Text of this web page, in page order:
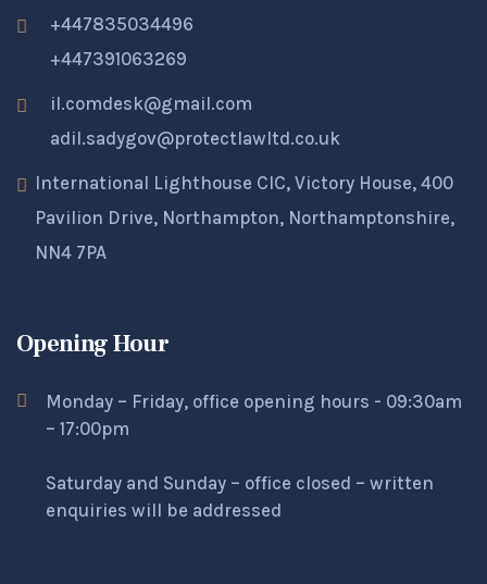
+447835034496
+447391063269
il.comdesk@gmail.com
adil.sadygov@protectlawltd.co.uk
International Lighthouse CIC, Victory House, 400
Pavilion Drive, Northampton, Northamptonshire,
NN4 7PA
Opening Hour
Monday – Friday, office opening hours - 09:30am
– 17:00pm
Saturday and Sunday – office closed – written
enquiries will be addressed